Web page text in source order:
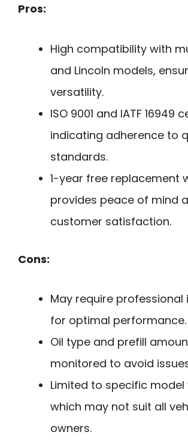
Pros:
High compatibility with
and Lincoln models,
versatility.
ISO 9001 and IATF 16949
indicating adherence to
standards.
1-year free replacement
provides peace of mind
customer satisfaction.
Cons:
May require professional
for optimal performance.
Oil type and prefill
monitored to avoid
Limited to specific model
which may not suit all
owners.